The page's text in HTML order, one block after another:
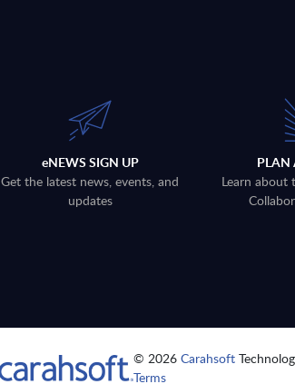
eNEWS SIGN UP
Get the latest news, events, and
updates
PLAN
Learn about
© 2026Carahsoft
Terms